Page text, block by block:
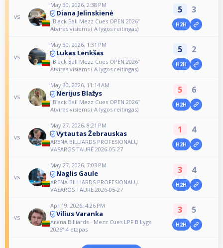
vs
May 30, 2026, 2:38 PM
Diana Jelinskienė
"Black Ball Mezz Cues OPEN 2026”
Atviras visiems ( A lygos reitingas)
5 3
H2H
vs
May 30, 2026, 1:31 PM
Lukas Lenkšas
"Black Ball Mezz Cues OPEN 2026”
Atviras visiems ( A lygos reitingas)
5 2
H2H
vs
May 30, 2026, 11:14 AM
Nerijus Blažys
"Black Ball Mezz Cues OPEN 2026”
Atviras visiems ( A lygos reitingas)
5 6
H2H
vs
May 27, 2026, 8:21 PM
Vytautas Žebrauskas
ARENA BILLIARDS PROFESIONALŲ
VASAROS TAURĖ 2026-05-27
1 4
H2H
vs
May 27, 2026, 7:03 PM
Naglis Gaule
ARENA BILLIARDS PROFESIONALŲ
VASAROS TAURĖ 2026-05-27
3 4
H2H
vs
Apr 19, 2026, 4:26 PM
Vilius Varanka
Arena Billiards - Mezz Cues LPF B Lyga
2026” 4 etapas
3 5
H2H